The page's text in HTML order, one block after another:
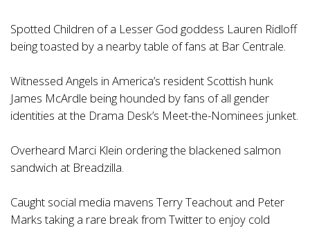
Spotted Children of a Lesser God goddess Lauren Ridloff
being toasted by a nearby table of fans at Bar Centrale.
Witnessed Angels in America’s resident Scottish hunk
James McArdle being hounded by fans of all gender
identities at the Drama Desk’s Meet-the-Nominees junket.
Overheard Marci Klein ordering the blackened salmon
sandwich at Breadzilla.
Caught social media mavens Terry Teachout and Peter
Marks taking a rare break from Twitter to enjoy cold